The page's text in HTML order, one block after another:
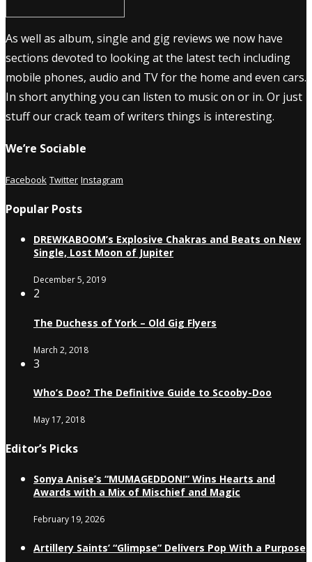
As well as album, single and gig reviews we now have
sections devoted to looking at the latest tech including
mobile phones, audio and TV for the home and even cars.
In short anything you can listen to music on or in. Or just
stuff our crack team of writers things is interesting.
We’re Sociable
Facebook Twitter Instagram
Popular Posts
DREWKABOOM’s Explosive Chakras and Beats on New
Single, Lost Moon of Jupiter
December 5, 2019
2
The Duchess of York – Old Gig Flyers
March 2, 2018
3
Who’s Doo? The Definitive Guide to Scooby-Doo
May 17, 2018
Editor’s Picks
Sonya Anise’s “MUMAGEDDON!” Wins Hearts and
Awards with a Mix of Mischief and Magic
February 19, 2026
Artillery Saints’ “Glimpse” Delivers Pop With a Purpose